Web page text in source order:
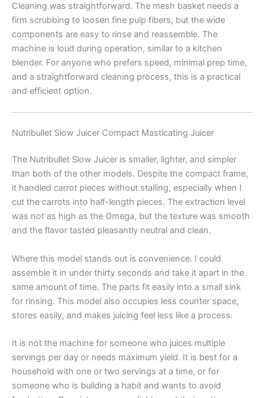
Cleaning was straightforward. The mesh basket needs a
firm scrubbing to loosen fine pulp fibers, but the wide
components are easy to rinse and reassemble. The
machine is loud during operation, similar to a kitchen
blender. For anyone who prefers speed, minimal prep time,
and a straightforward cleaning process, this is a practical
and efficient option.
Nutribullet Slow Juicer Compact Masticating Juicer
The Nutribullet Slow Juicer is smaller, lighter, and simpler
than both of the other models. Despite the compact frame,
it handled carrot pieces without stalling, especially when I
cut the carrots into half-length pieces. The extraction level
was not as high as the Omega, but the texture was smooth
and the flavor tasted pleasantly neutral and clean.
Where this model stands out is convenience. I could
assemble it in under thirty seconds and take it apart in the
same amount of time. The parts fit easily into a small sink
for rinsing. This model also occupies less counter space,
stores easily, and makes juicing feel less like a process.
It is not the machine for someone who juices multiple
servings per day or needs maximum yield. It is best for a
household with one or two servings at a time, or for
someone who is building a habit and wants to avoid